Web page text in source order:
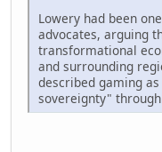
Lowery had been
advocates, arguing
transformational
and surrounding
described gaming
sovereignty"